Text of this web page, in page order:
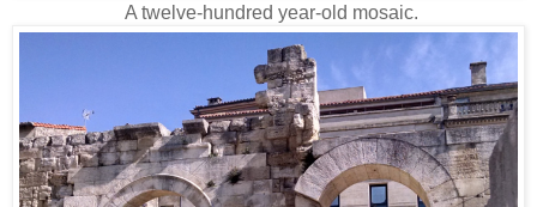
A twelve-hundred year-old mosaic.